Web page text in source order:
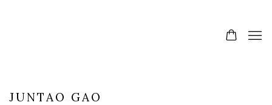
JUNTAO GAO